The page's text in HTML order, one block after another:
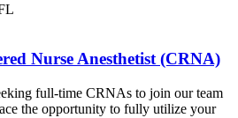
Nurse Anesthetist (CRNA)
full-time CRNAs to join our team
the opportunity to fully utilize your